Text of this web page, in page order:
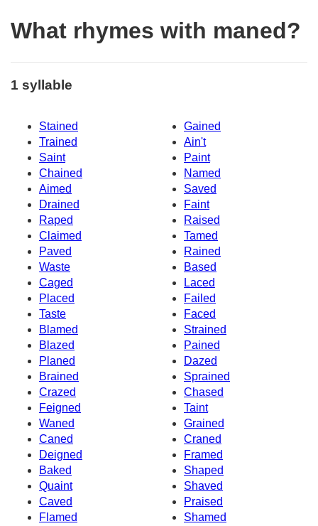
What rhymes with maned?
1 syllable
Stained
Gained
Trained
Ain't
Saint
Paint
Chained
Named
Aimed
Saved
Drained
Faint
Raped
Raised
Claimed
Tamed
Paved
Rained
Waste
Based
Caged
Laced
Placed
Failed
Taste
Faced
Blamed
Strained
Blazed
Pained
Planed
Dazed
Brained
Sprained
Crazed
Chased
Feigned
Taint
Waned
Grained
Caned
Craned
Deigned
Framed
Baked
Shaped
Quaint
Shaved
Caved
Praised
Flamed
Shamed